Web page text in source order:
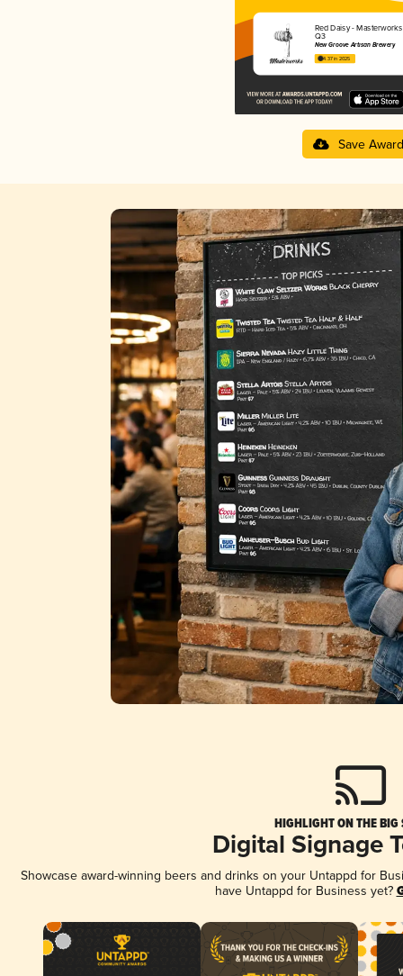
Red Daisy -
Q3
New Groove Artisan Brewery
4.37 in 2025
Save Award
HIGHLIGHT ON THE BIG
Digital Signage
Showcase award-winning beers and drinks on your Untappd for
have Untappd for Business yet?